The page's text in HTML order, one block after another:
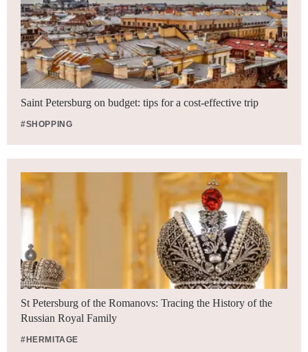
Saint Petersburg on budget: tips for a cost-effective trip
#SHOPPING
St Petersburg of the Romanovs: Tracing the History of the
Russian Royal Family
#HERMITAGE